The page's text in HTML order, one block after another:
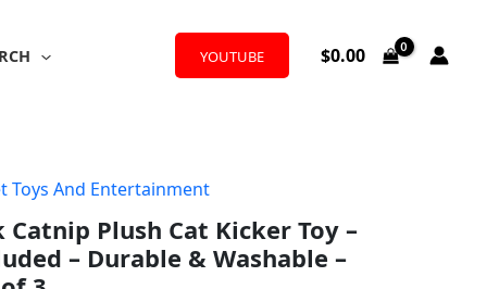
YOUTUBE $0.00
Toys And Entertainment
Catnip Plush Cat Kicker Toy –
– Durable & Washable –